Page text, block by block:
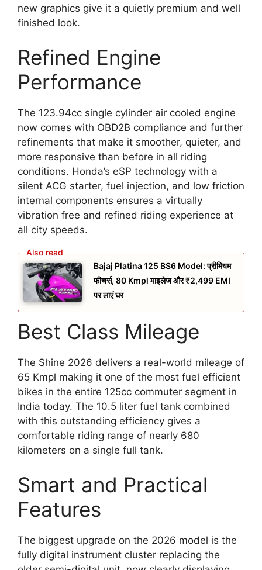
new graphics give it a quietly premium and well
finished look.
Refined Engine
Performance
The 123.94cc single cylinder air cooled engine
now comes with OBD2B compliance and further
refinements that make it smoother, quieter, and
more responsive than before in all riding
conditions. Honda’s eSP technology with a
silent ACG starter, fuel injection, and low friction
internal components ensures a virtually
vibration free and refined riding experience at
all city speeds.
Bajaj Platina 125 BS6 Model: प्रीमियम
फीचर्स, 80 Kmpl माइलेज और ₹2,499 EMI
पर लाएं घर
Best Class Mileage
The Shine 2026 delivers a real-world mileage of
65 Kmpl making it one of the most fuel efficient
bikes in the entire 125cc commuter segment in
India today. The 10.5 liter fuel tank combined
with this outstanding efficiency gives a
comfortable riding range of nearly 680
kilometers on a single full tank.
Smart and Practical
Features
The biggest upgrade on the 2026 model is the
fully digital instrument cluster replacing the